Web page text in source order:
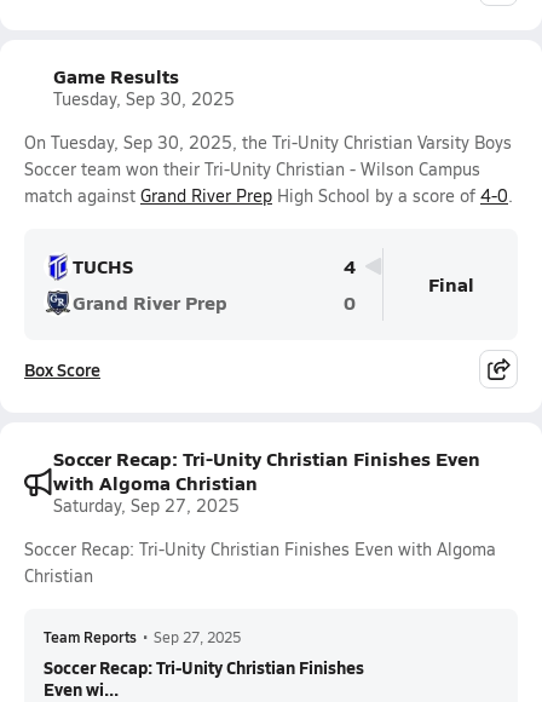
Game Results
Tuesday, Sep 30, 2025
On Tuesday, Sep 30, 2025, the Tri-Unity Christian Varsity Boys
Soccer team won their Tri-Unity Christian - Wilson Campus
match against Grand River Prep High School by a score of 4-0.
TUCHS
4
Grand River Prep
0
Final
Box Score
Soccer Recap: Tri-Unity Christian Finishes Even
with Algoma Christian
Saturday, Sep 27, 2025
Soccer Recap: Tri-Unity Christian Finishes Even with Algoma
Christian
Team Reports • Sep 27, 2025
Soccer Recap: Tri-Unity Christian Finishes
Even wi...